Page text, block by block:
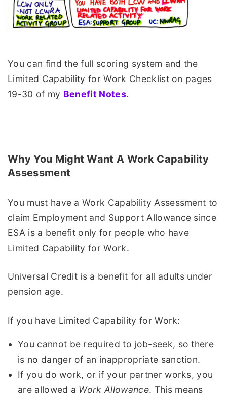
You can find the full scoring system and the
Limited Capability for Work Checklist on pages
19-30 of my Benefit Notes.
Why You Might Want A Work Capability
Assessment
You must have a Work Capability Assessment to
claim Employment and Support Allowance since
ESA is a benefit only for people who have
Limited Capability for Work.
Universal Credit is a benefit for all adults under
pension age.
If you have Limited Capability for Work:
You cannot be required to job-seek, so there
is no danger of an inappropriate sanction.
If you do work, or if your partner works, you
are allowed a Work Allowance. This means